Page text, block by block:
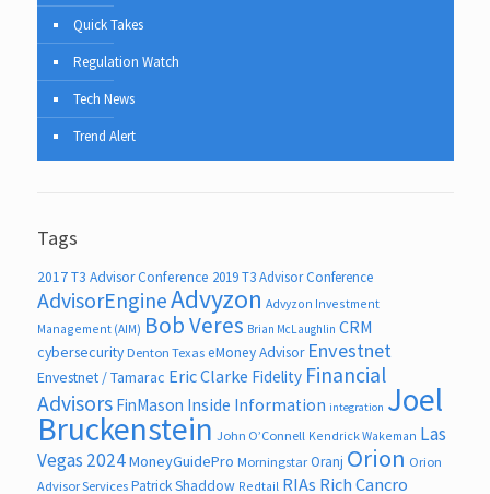
Quick Takes
Regulation Watch
Tech News
Trend Alert
Tags
2017 T3 Advisor Conference 2019 T3 Advisor Conference
AdvisorEngineAdvyzon Advyzon Investment
Management (AIM) Bob Veres Brian McLaughlin CRM
cybersecurity Denton Texas eMoney Advisor Envestnet
Envestnet / Tamarac Eric Clarke Fidelity Financial
Advisors FinMason Inside Information integration Joel
Bruckenstein John O’Connell Kendrick Wakeman Las
Vegas 2024MoneyGuidePro Morningstar Oranj Orion Orion
Advisor Services Patrick Shaddow Redtail RIAs Rich Cancro